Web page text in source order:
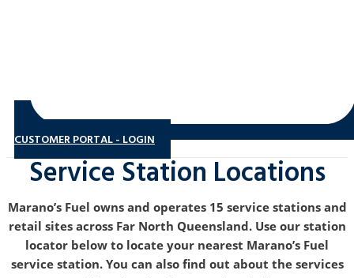
CUSTOMER PORTAL - LOGIN
Service Station Locations
Marano’s Fuel owns and operates 15 service stations and
retail sites across Far North Queensland. Use our station
locator below to locate your nearest Marano’s Fuel
service station. You can also find out about the services